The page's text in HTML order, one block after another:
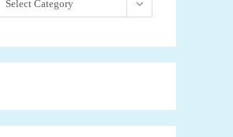
Select Category